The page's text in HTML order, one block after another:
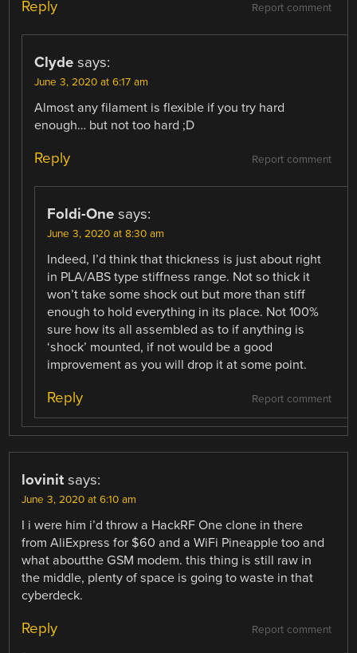
Report comment
Reply
Clyde says:
June 3, 2020 at 6:17 am
Almost any filament is flexible if you try hard
enough… but not too hard ;D
Report comment
Reply
Foldi-One says:
June 3, 2020 at 8:30 am
Indeed, I’d think that thickness is just about right
in PLA/ABS type stiffness range. Not so thick it
won’t take some shock out but more than stiff
enough to hold everything in its place. Not 100%
sure how its all assembled as to if anything is
‘shock’ mounted, if not would be a good
improvement as you will drop it at some point.
Report comment
Reply
lovinit says:
June 3, 2020 at 6:10 am
I i were him i’d throw a HackRF One clone in there
from AliExpress for $60 and a WiFi Pineapple too and
what aboutthe GSM modem. this thing is still raw in
the middle, plenty of space is going to waste in that
cyberdeck.
Report comment
Reply